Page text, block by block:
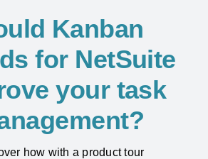
Kanban
for NetSuite
your task
how with a product tour